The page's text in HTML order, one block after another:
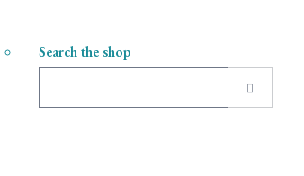
Search the shop